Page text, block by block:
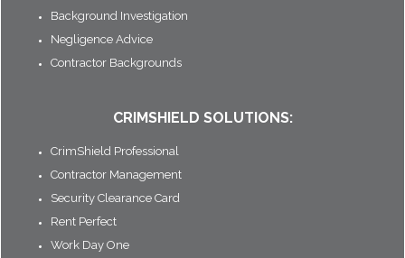
Background Investigation
Negligence Advice
Contractor Backgrounds
CRIMSHIELD SOLUTIONS:
CrimShield Professional
Contractor Management
Security Clearance Card
Rent Perfect
Work Day One